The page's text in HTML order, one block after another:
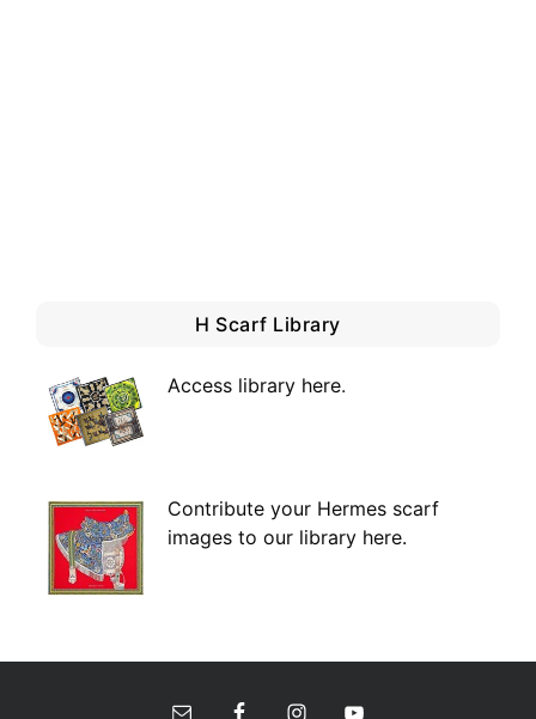
H Scarf Library
Access library here.
Contribute your Hermes scarf
images to our library here.